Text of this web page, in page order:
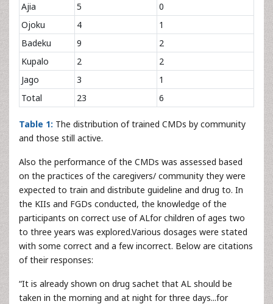
Ajia
5
0
Ojoku
4
1
Badeku
9
2
Kupalo
2
2
Jago
3
1
Total
23 6
Table 1: The distribution of trained CMDs by community
and those still active.
Also the performance of the CMDs was assessed based
on the practices of the caregivers/ community they were
expected to train and distribute guideline and drug to. In
the KIIs and FGDs conducted, the knowledge of the
participants on correct use of ALfor children of ages two
to three years was explored.Various dosages were stated
with some correct and a few incorrect. Below are citations
of their responses:
“It is already shown on drug sachet that AL should be
taken in the morning and at night for three days...for